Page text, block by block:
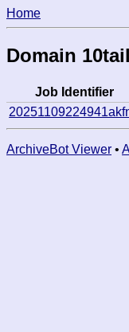
Home
Domain
Job Identifier
ArchiveBot Viewer •